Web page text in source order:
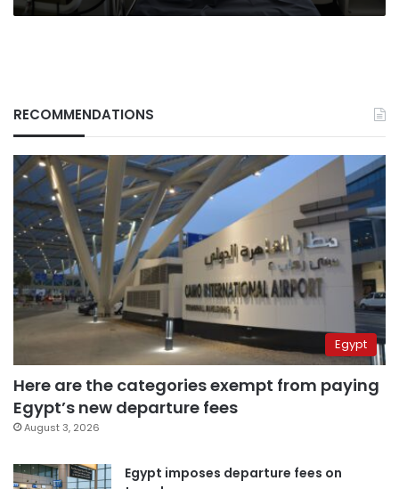
RECOMMENDATIONS
Egypt
Here are the categories exempt from paying
Egypt’s new departure fees
August 3, 2026
Egypt imposes departure fees on